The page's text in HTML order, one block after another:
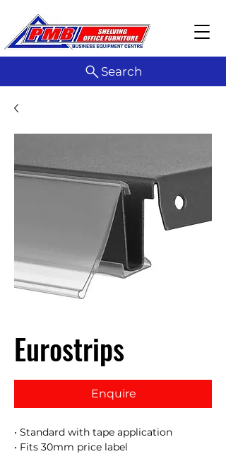
Search
Eurostrips
Enquire
• Standard with tape application
• Fits 30mm price label